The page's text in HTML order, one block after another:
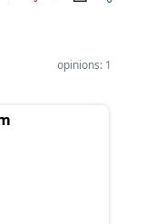
opinions: 1